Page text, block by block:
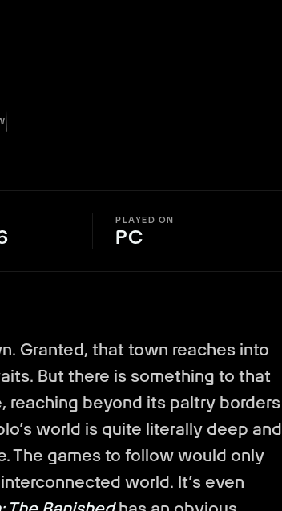
PLAYED ON
PC
Granted, that town reaches into
But there is something to that
reaching beyond its paltry borders
world is quite literally deep and
The games to follow would only
world. It’s even